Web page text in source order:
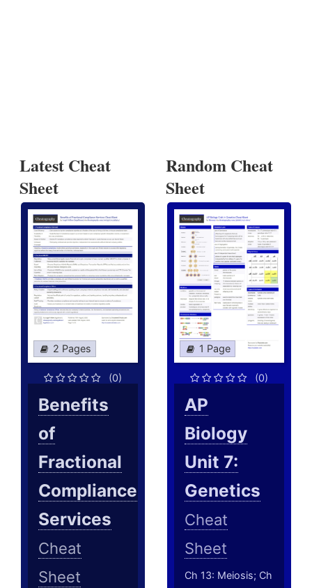
Latest Cheat
Sheet
2 Pages
(0)
Benefits
of
Fractional
Compliance
Services
Cheat
Sheet
Random Cheat
Sheet
1 Page
(0)
AP
Biology
Unit 7:
Genetics
Cheat
Sheet
Ch 13: Meiosis; Ch